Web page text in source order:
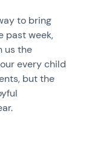
to bring
past week,
us the
every child
but the